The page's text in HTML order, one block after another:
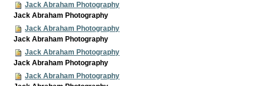
Jack Abraham Photography
Jack Abraham Photography
Jack Abraham Photography
Jack Abraham Photography
Jack Abraham Photography
Jack Abraham Photography
Jack Abraham Photography